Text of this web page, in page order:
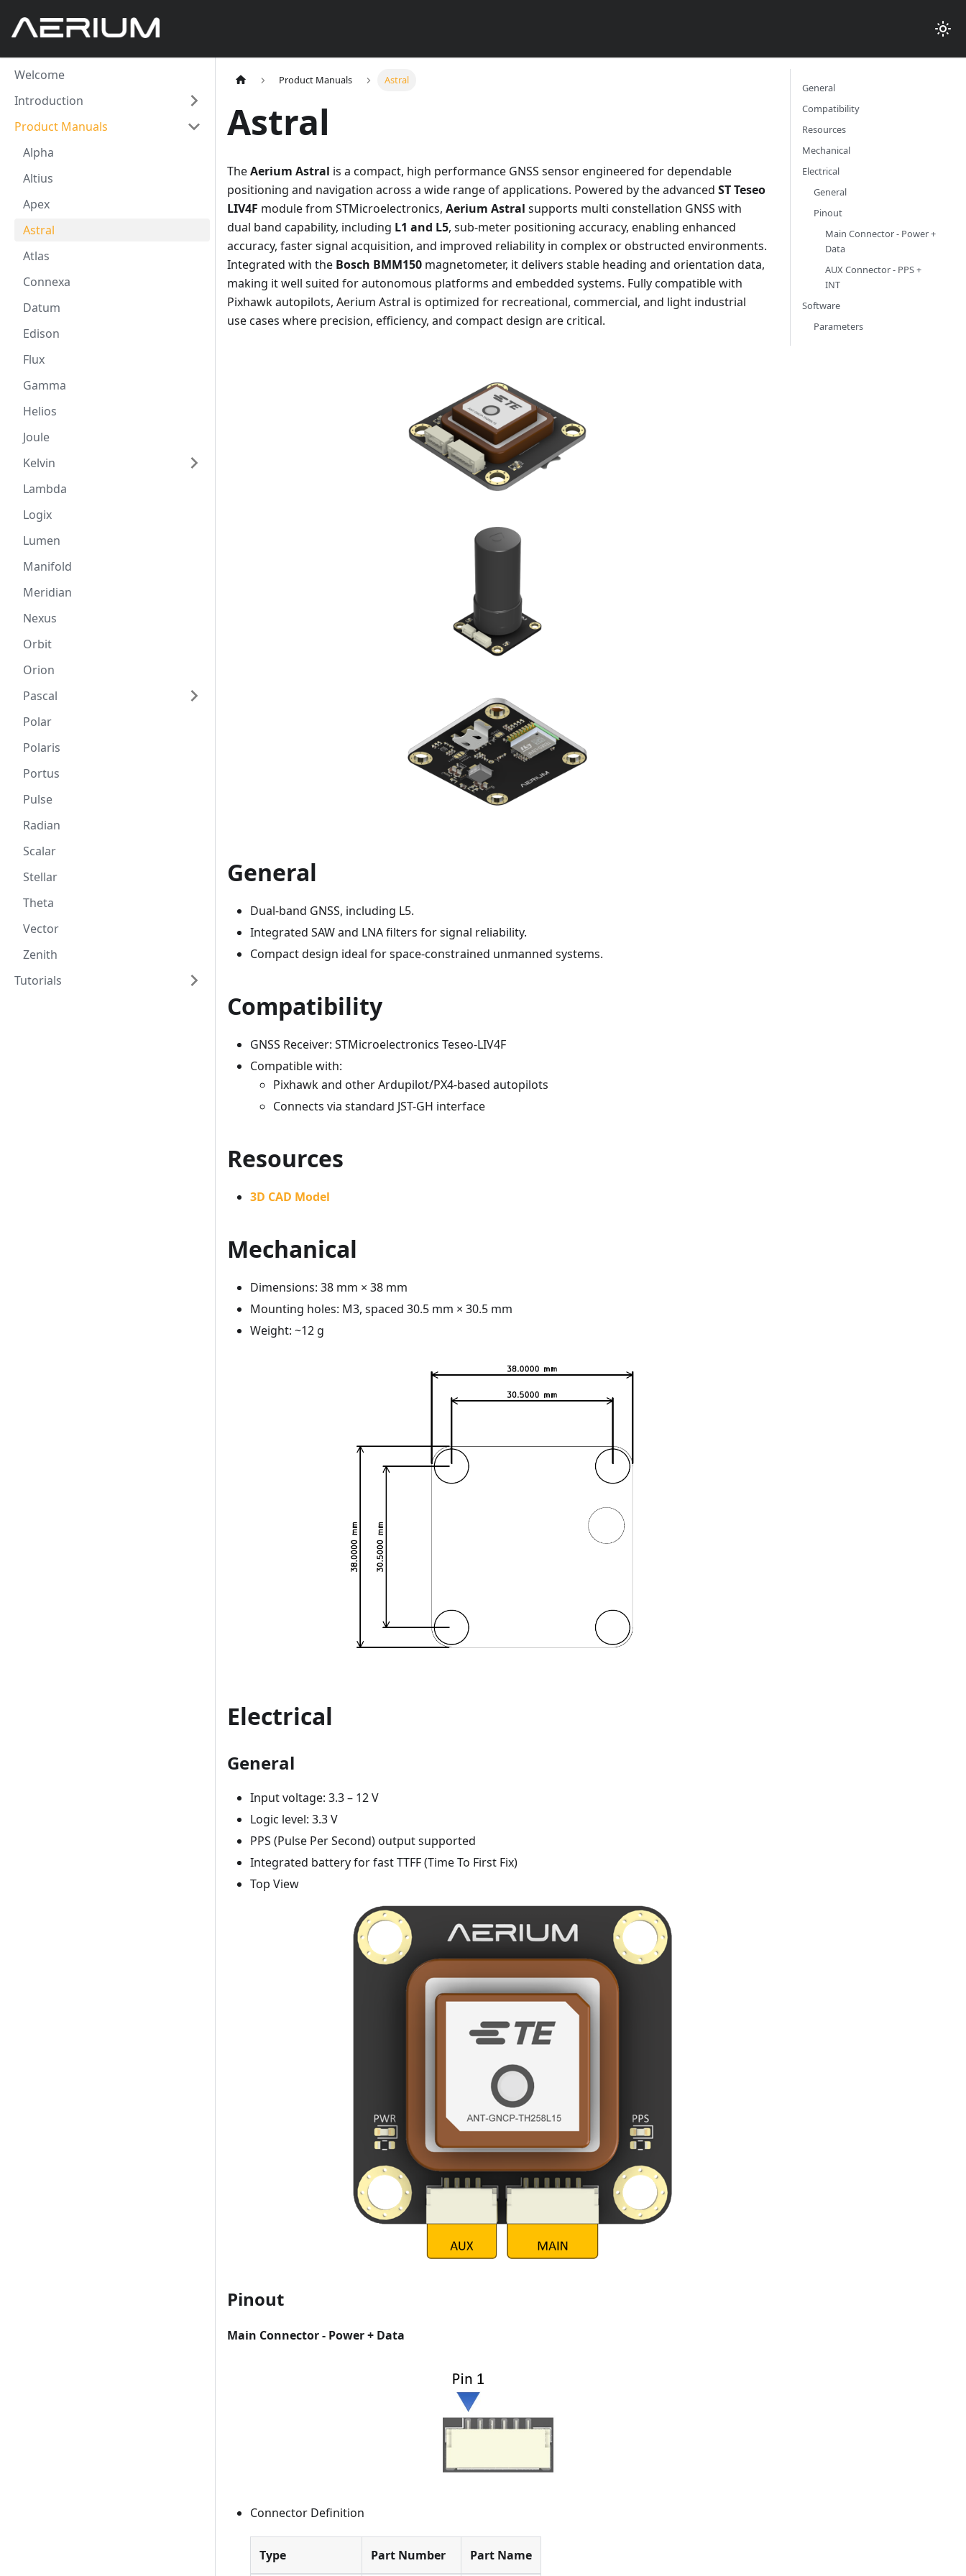
Welcome
Introduction
Product Manuals
Alpha
Altius
Apex
Astral
Atlas
Connexa
Datum
Edison
Flux
Gamma
Helios
Joule
Kelvin
Lambda
Logix
Lumen
Manifold
Meridian
Nexus
Orbit
Orion
Pascal
Polar
Polaris
Portus
Pulse
Radian
Scalar
Stellar
Theta
Vector
Zenith
Tutorials
Product Manuals Astral
Astral
TheAerium Astral is a compact, high performance GNSS sensor engineered for dependable
positioning and navigation across a wide range of applications. Powered by the advanced ST Teseo
LIV4F module from STMicroelectronics, Aerium Astral supports multi constellation GNSS with
dual band capability, including L1 and L5, sub-meter positioning accuracy, enabling enhanced
accuracy, faster signal acquisition, and improved reliability in complex or obstructed environments.
Integrated with the Bosch BMM150 magnetometer, it delivers stable heading and orientation data,
making it well suited for autonomous platforms and embedded systems. Fully compatible with
Pixhawk autopilots, Aerium Astral is optimized for recreational, commercial, and light industrial
use cases where precision, efficiency, and compact design are critical.
General
Dual-band GNSS, including L5.
Integrated SAW and LNA filters for signal reliability.
Compact design ideal for space-constrained unmanned systems.
Compatibility
GNSS Receiver: STMicroelectronics Teseo-LIV4F
Compatible with:
Pixhawk and other Ardupilot/PX4-based autopilots
Connects via standard JST-GH interface
Resources
3D CAD Model
Mechanical
Dimensions: 38 mm × 38 mm
Mounting holes: M3, spaced 30.5 mm × 30.5 mm
Weight: ~12 g
Electrical
General
Input voltage: 3.3 – 12 V
Logic level: 3.3 V
PPS (Pulse Per Second) output supported
Integrated battery for fast TTFF (Time To First Fix)
Top View
Pinout
Main Connector - Power + Data
Connector Definition
Type Part Number Part Name
General
Compatibility
Resources
Mechanical
Electrical
General
Pinout
Main Connector - Power +
Data
AUX Connector - PPS +
INT
Software
Parameters